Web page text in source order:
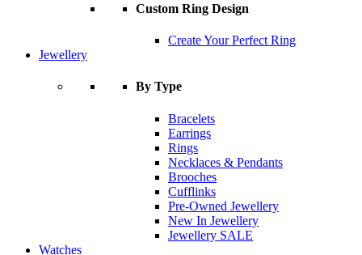
Custom Ring Design
Create Your Perfect Ring
Jewellery
By Type
Bracelets
Earrings
Rings
Necklaces & Pendants
Brooches
Cufflinks
Pre-Owned Jewellery
New In Jewellery
Jewellery SALE
Watches